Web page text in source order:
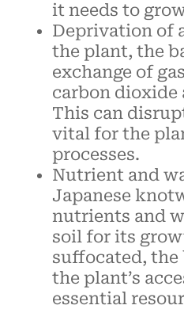
it needs to
Deprivation of
the plant, the
exchange of
carbon dioxide
This can
vital for the
processes.
Nutrient and
Japanese
nutrients and
soil for its
suffocated, the
the plant’s
essential